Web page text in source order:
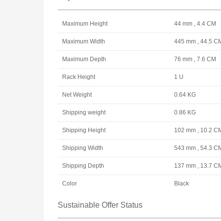
Maximum Height 44 mm , 4.4 CM
Maximum Width 445 mm , 44.5
Maximum Depth 76 mm , 7.6 CM
Rack Height 1 U
Net Weight 0.64 KG
Shipping weight 0.86 KG
Shipping Height 102 mm , 10.2
Shipping Width 543 mm , 54.3
Shipping Depth 137 mm , 13.7
Color Black
Sustainable Offer Status